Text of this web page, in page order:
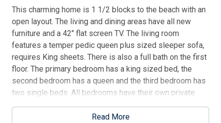
This charming home is 1 1/2 blocks to the beach with an
open layout. The living and dining areas have all new
furniture and a 42" flat screen TV. The living room
features a temper pedic queen plus sized sleeper sofa,
requires King sheets. There is also a full bath on the first
floor. The primary bedroom has a king sized bed, the
second bedroom has a queen and the third bedroom has
two single beds. All bedrooms have their own private
bathroom. Additional amenities include a front screened
in porch on the first floor, a 2nd floor open deck, rear
Read More